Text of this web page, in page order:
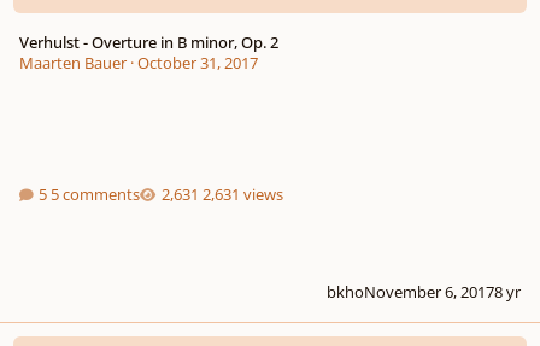
Verhulst - Overture in B minor, Op. 2
Maarten Bauer·October 31, 2017
5 comments 2,631 views
bkhoNovember 6, 20178 yr
harmonize melody